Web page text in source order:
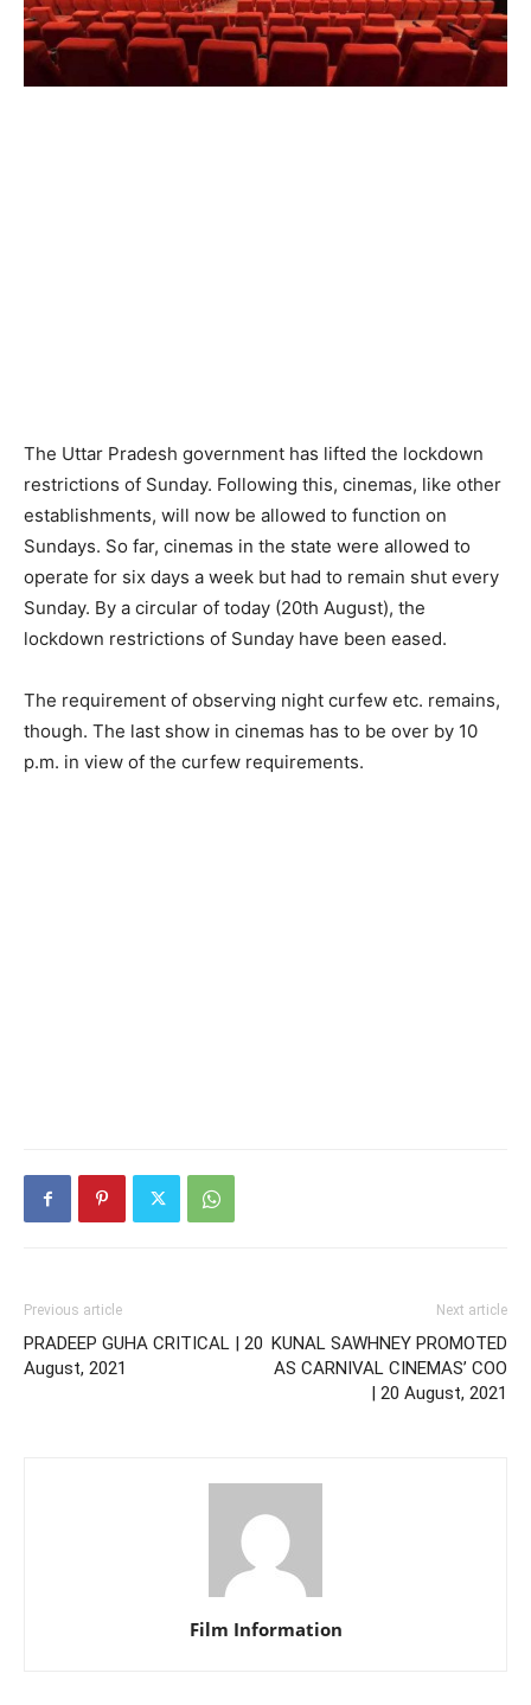
The Uttar Pradesh government has lifted the lockdown
restrictions of Sunday. Following this, cinemas, like other
establishments, will now be allowed to function on
Sundays. So far, cinemas in the state were allowed to
operate for six days a week but had to remain shut every
Sunday. By a circular of today (20th August), the
lockdown restrictions of Sunday have been eased.
The requirement of observing night curfew etc. remains,
though. The last show in cinemas has to be over by 10
p.m. in view of the curfew requirements.
Previous article
PRADEEP GUHA CRITICAL | 20
August, 2021
Next article
KUNAL SAWHNEY PROMOTED
AS CARNIVAL CINEMAS’ COO
| 20 August, 2021
Film Information